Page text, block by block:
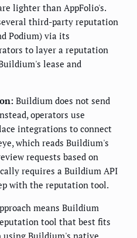
lighter than AppFolio's.
third-party reputation
Podium) via its
to layer a reputation
lease and
Buildium does not send
operators use
integrations to connect
which reads Buildium's
requests based on
requires a Buildium API
with the reputation tool.
means Buildium
tool that best fits
Buildium's native